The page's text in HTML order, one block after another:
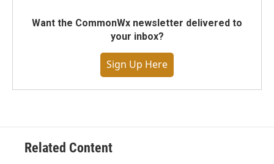
Want the CommonWx newsletter delivered to
your inbox?
Sign Up Here
Related Content